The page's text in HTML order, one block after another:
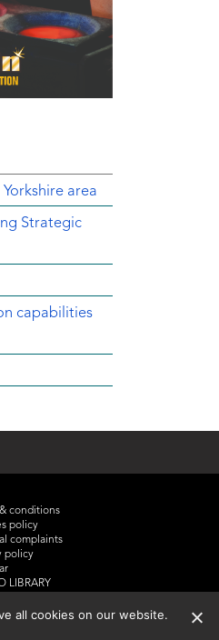
area
Strategic
capabilities
& conditions
policy
complaints
policy
LIBRARY
2025
Events List 2025
all cookies on our website.